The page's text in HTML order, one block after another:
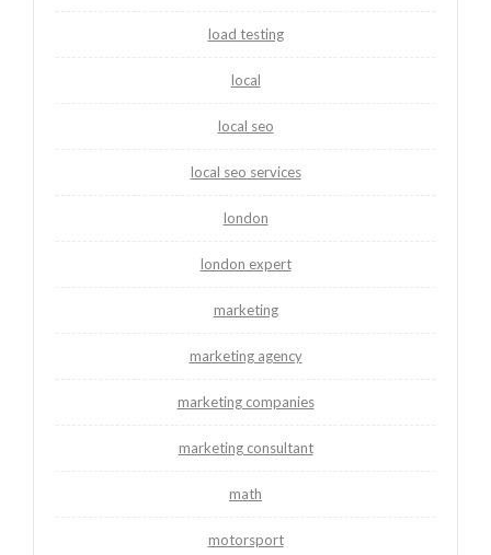
load testing
local
local seo
local seo services
london
london expert
marketing
marketing agency
marketing companies
marketing consultant
math
motorsport